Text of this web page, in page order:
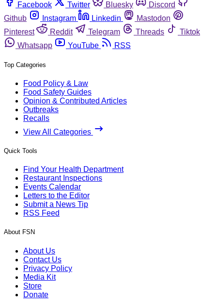
Facebook
Twitter Bluesky
Discord
Github
Instagram Linkedin
Mastodon
Pinterest
Reddit Telegram Threads
Tiktok
Whatsapp
YouTube RSS
Top Categories
Food Policy & Law
Food Safety Guides
Opinion & Contributed Articles
Outbreaks
Recalls
View All Categories
Quick Tools
Find Your Health Department
Restaurant Inspections
Events Calendar
Letters to the Editor
Submit a News Tip
RSS Feed
About FSN
About Us
Contact Us
Privacy Policy
Media Kit
Store
Donate